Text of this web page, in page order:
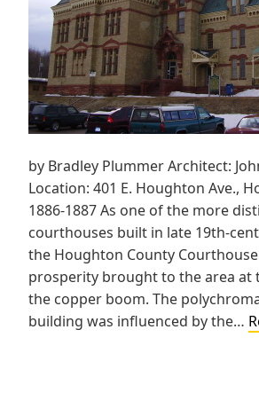
by Bradley Plummer Architect:
Location: 401 E. Houghton Ave.,
1886-1887 As one of the more
courthouses built in late 19th-
the Houghton County
prosperity brought to the area at
the copper boom. The
building was influenced by the…